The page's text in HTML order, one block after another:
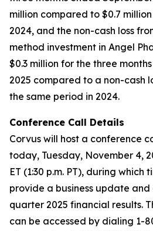
million compared to $0.7
2024, and the non-cash loss
method investment in Angel
$0.3 million for the three
2025 compared to a non-cash
the same period in 2024.
Conference Call Details
Corvus will host a conference
today, Tuesday, November 4,
ET (1:30 p.m. PT), during
provide a business update and
quarter 2025 financial results.
can be accessed by dialing 1-